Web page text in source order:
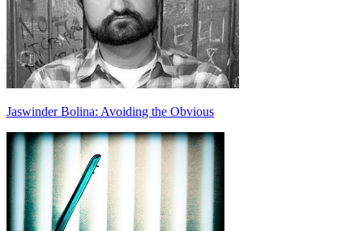
Jaswinder Bolina: Avoiding the Obvious